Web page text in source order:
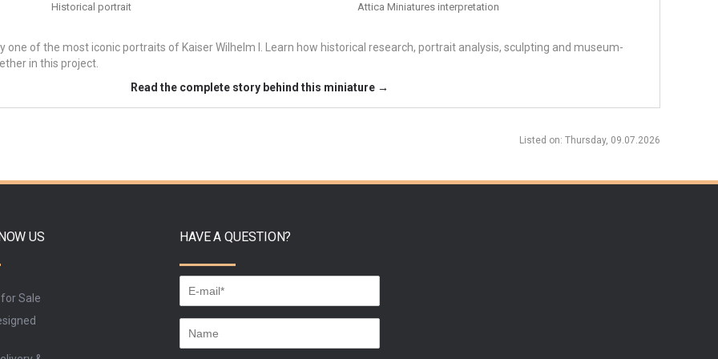
Historical portrait Attica Miniatures interpretation
one of the most iconic portraits of Kaiser Wilhelm I. Learn how historical research, portrait analysis, sculpting and museum-
in this project.
Read the complete story behind this miniature →
Listed on: Thursday, 09.07.2026
US
Sale
HAVE A QUESTION?